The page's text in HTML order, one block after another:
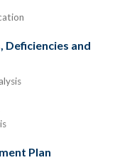
Deficiencies and
Plan